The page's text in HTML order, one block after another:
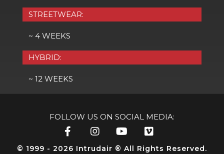
STREETWEAR:
~ 4 WEEKS
HYBRID:
~ 12 WEEKS
FOLLOW US ON SOCIAL MEDIA:
© 1999 - 2026 Intrudair ® All Rights Reserved.